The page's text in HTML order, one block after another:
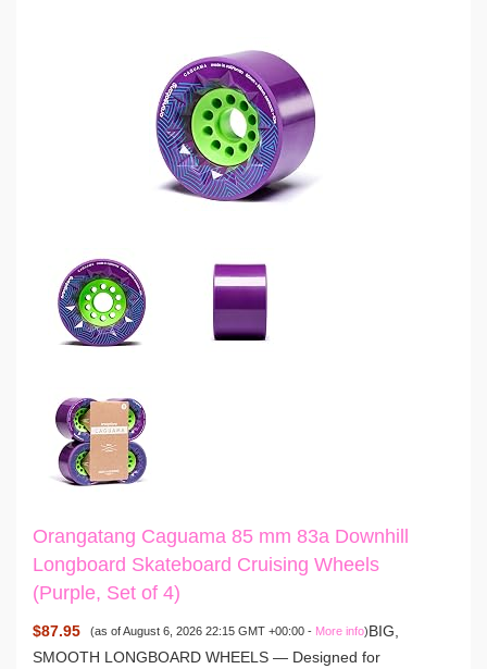
Orangatang Caguama 85 mm 83a Downhill
Longboard Skateboard Cruising Wheels
(Purple, Set of 4)
$87.95 (as of August 6, 2026 22:15 GMT +00:00 - More info)BIG,
SMOOTH LONGBOARD WHEELS — Designed for